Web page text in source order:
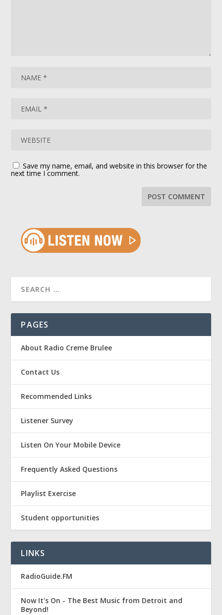
Save my name, email, and website in this browser for the
next time I comment.
PAGES
About Radio Creme Brulee
Contact Us
Recommended Links
Listener Survey
Listen On Your Mobile Device
Frequently Asked Questions
Playlist Exercise
Student opportunities
LINKS
RadioGuide.FM
Now It's On - The Best Music from Detroit and
Beyond!